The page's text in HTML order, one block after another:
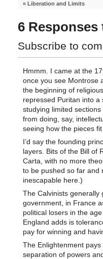
« Liberation and Limits
6
Subscribe to
Hmmm. I came at the
once you see Montrose
the beginning of
repressed Puritan into a
studying limited
from doing, say,
seeing how the pieces fit
I’d say the founding
layers. Bits of the Bill of
Carta, with no more
to be pushed so far and
inescapable here.)
The Calvinists generally
government, in France
political losers in the
England adds is
pay for winning and
The Enlightenment
separation of powers